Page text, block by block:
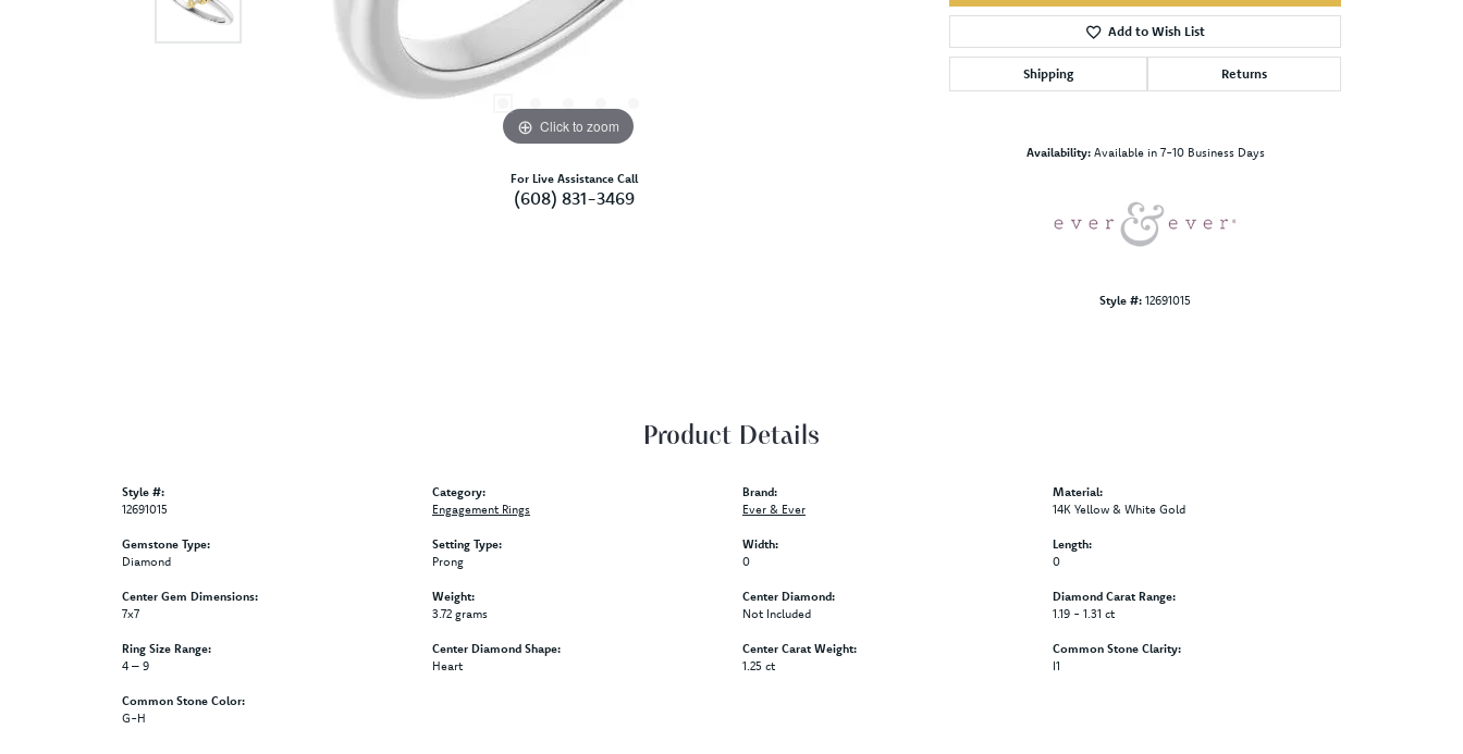
Click to zoom
For Live Assistance Call
(608) 831-3469
Add to Wish List
Shipping Returns
Availability: Available in 7-10 Business Days
Style #: 12691015
Product Details
Style #:
12691015
Gemstone Type:
Diamond
Center Gem Dimensions:
7x7
Ring Size Range:
4 – 9
Common Stone Color:
G-H
Category:
Engagement Rings
Setting Type:
Prong
Weight:
3.72 grams
Center Diamond Shape:
Heart
Brand:
Ever & Ever
Width:
0
Center Diamond:
Not Included
Center Carat Weight:
1.25 ct
Material:
14K Yellow & White Gold
Length:
0
Diamond Carat Range:
1.19 - 1.31 ct
Common Stone Clarity:
I1